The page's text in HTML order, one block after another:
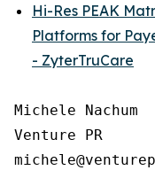
Hi-Res PEAK
Platforms for
- ZyterTruCare
Michele Nachum
Venture PR